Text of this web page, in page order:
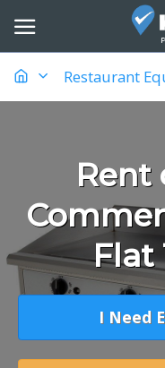
Restaurant
Rent
Flat
I Need